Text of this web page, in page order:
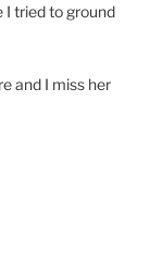
I tried to ground
and I miss her